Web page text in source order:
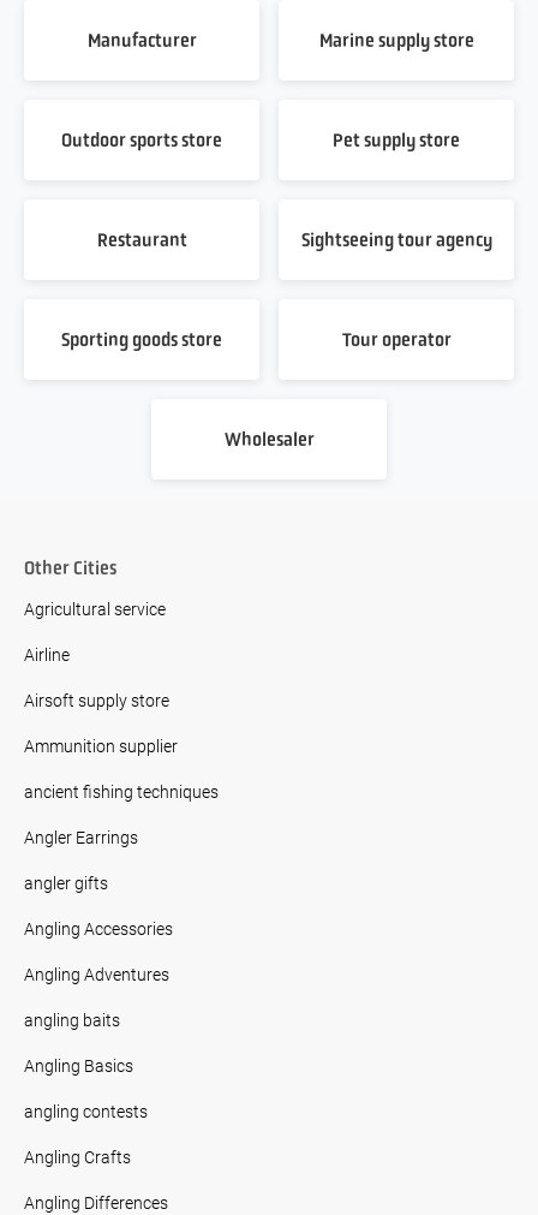
Manufacturer Marine supply store
Outdoor sports store Pet supply store
Restaurant Sightseeing tour agency
Sporting goods store Tour operator
Wholesaler
Other Cities
Agricultural service
Airline
Airsoft supply store
Ammunition supplier
ancient fishing techniques
Angler Earrings
angler gifts
Angling Accessories
Angling Adventures
angling baits
Angling Basics
angling contests
Angling Crafts
Angling Differences